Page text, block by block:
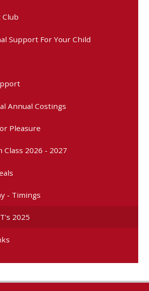
Club
Support For Your Child
Annual Costings
Pleasure
Class 2026 - 2027
- Timings
2025